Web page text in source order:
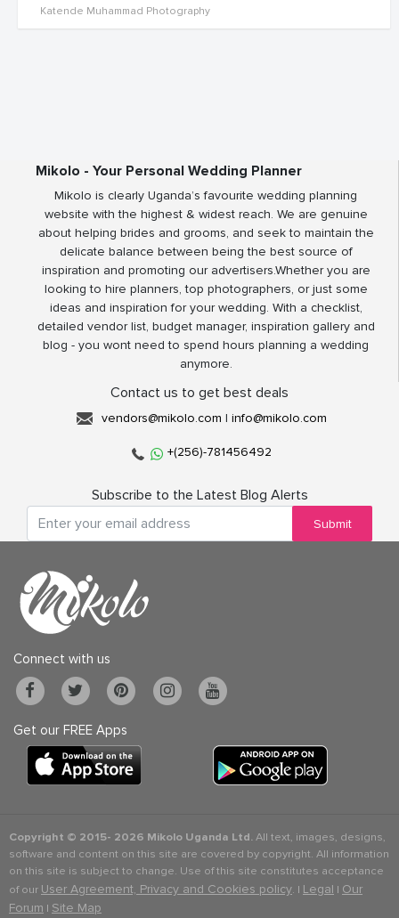
Katende Muhammad Photography
Mikolo - Your Personal Wedding Planner
Mikolo is clearly Uganda’s favourite wedding planning
website with the highest & widest reach. We are genuine
about helping brides and grooms, and seek to maintain the
delicate balance between being the best source of
inspiration and promoting our advertisers.Whether you are
looking to hire planners, top photographers, or just some
ideas and inspiration for your wedding. With a checklist,
detailed vendor list, budget manager, inspiration gallery and
blog - you wont need to spend hours planning a wedding
anymore.
Contact us to get best deals
vendors@mikolo.com | info@mikolo.com
+(256)-781456492
Subscribe to the Latest Blog Alerts
Submit
Connect with us
Get our FREE Apps
Copyright © 2015- 2026 Mikolo Uganda Ltd.All text, images, designs,
software and content on this site are covered by copyright. All information
on this site is subject to change. Use of this site constitutes acceptance
of our User Agreement, Privacy and Cookies policy. | Legal | Our
Forum | Site Map